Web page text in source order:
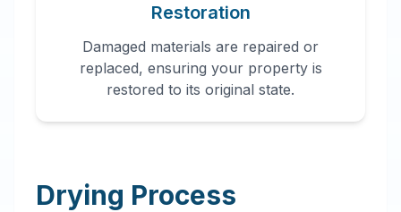
Restoration
Damaged materials are repaired or
replaced, ensuring your property is
restored to its original state.
Drying Process